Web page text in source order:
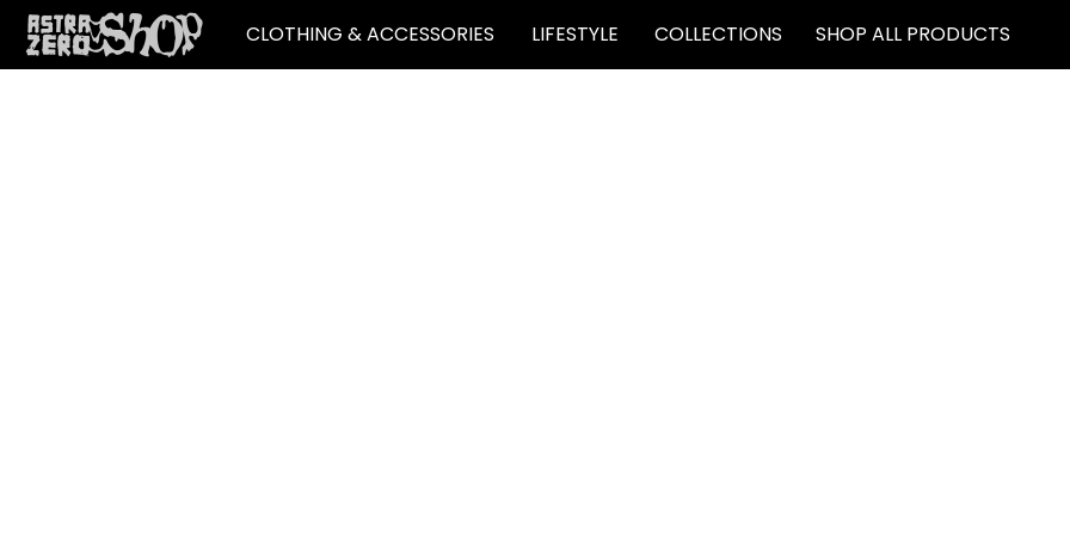
CLOTHING & ACCESSORIES LIFESTYLE COLLECTIONS SHOP ALL PRODUCTS